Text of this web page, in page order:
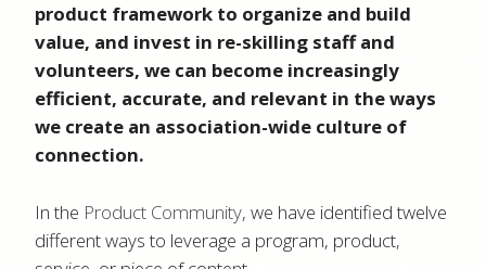
product framework to organize and build
value, and invest in re-skilling staff and
volunteers, we can become increasingly
efficient, accurate, and relevant in the ways
we create an association-wide culture of
connection.
In the Product Community, we have identified twelve
different ways to leverage a program, product,